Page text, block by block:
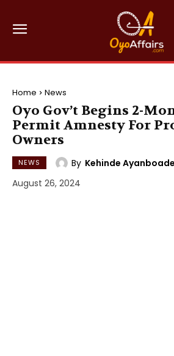
Home News
Oyo Gov’t Begins 2-
Permit Amnesty For
Owners
NEWS By Kehinde Ayanboade
August 26, 2024